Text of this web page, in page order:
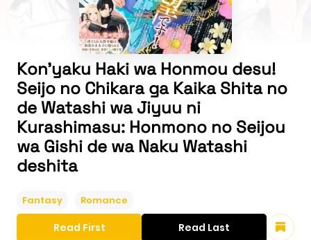
Kon'yaku Haki wa Honmou desu!
Seijo no Chikara ga Kaika Shita no
de Watashi wa Jiyuu ni
Kurashimasu: Honmono no Seijou
wa Gishi de wa Naku Watashi
deshita
Fantasy Romance
Read First Read Last